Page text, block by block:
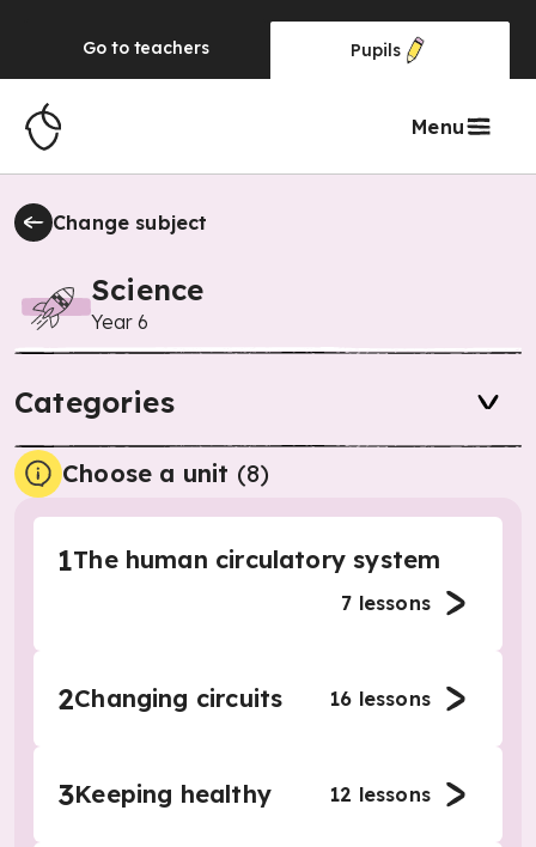
Go to teachers Pupils
Menu
Change subject
Science
Year 6
Categories
Choose a unit (8)
1The human circulatory system
7 lessons
2Changing circuits 16 lessons
3Keeping healthy 12 lessons